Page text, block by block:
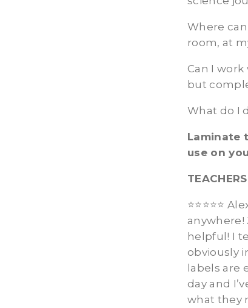
Where
room, at
Can I
but
What do I
Laminate
use on
⭐️⭐️⭐️⭐️⭐️
anywhere!
helpful! I
obviously
labels are
day and
what they